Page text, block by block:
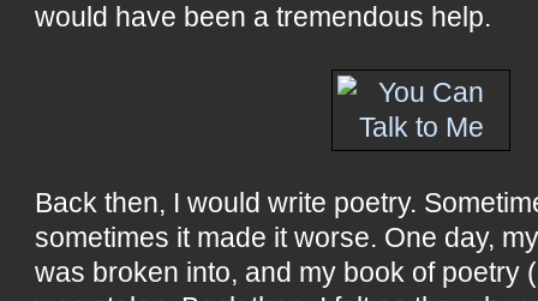
would have been a tremendous help.
Back then, I would write poetry.
sometimes it made it worse. One day,
was broken into, and my book of poetry